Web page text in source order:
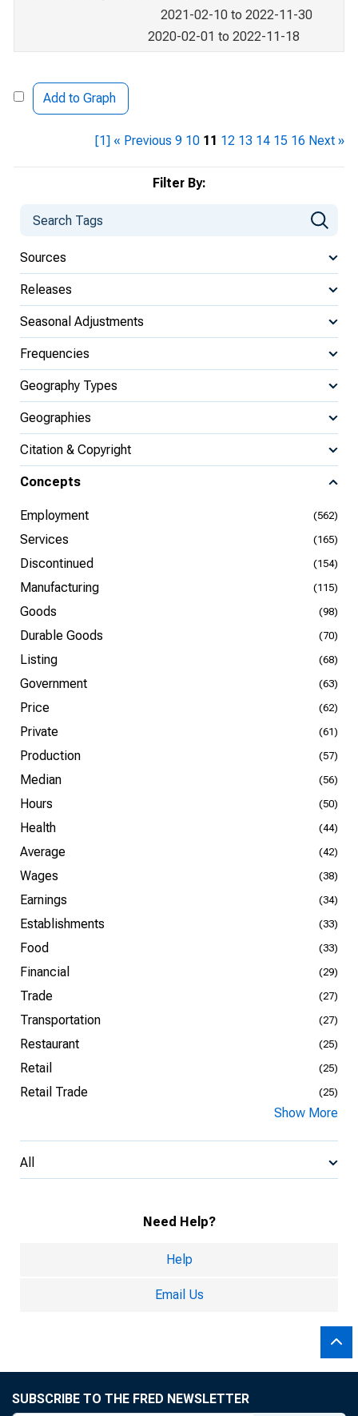
Filter By:
Sources
Releases
Seasonal Adjustments
Frequencies
Geography Types
Geographies
Citation & Copyright
Concepts
Employment (562)
Services (165)
Discontinued (154)
Manufacturing (115)
Goods (98)
Durable Goods (70)
Listing (68)
Government (63)
Price (62)
Private (61)
Production (57)
Median (56)
Hours (50)
Health (44)
Average (42)
Wages (38)
Earnings (34)
Establishments (33)
Food (33)
Financial (29)
Trade (27)
Transportation (27)
Restaurant (25)
Retail (25)
Retail Trade (25)
Show More
All
Need Help?
Help
Email Us
2021-02-10 to 2022-11-30
2020-02-01 to 2022-11-18
Add to Graph
[1] « Previous 9 10 11 12 13 14 15 16 Next »
SUBSCRIBE TO THE FRED NEWSLETTER